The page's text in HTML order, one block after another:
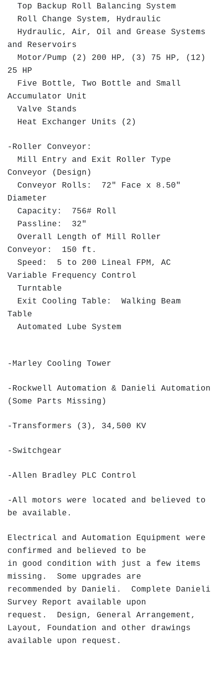
Top Backup Roll Balancing System
Roll Change System, Hydraulic
Hydraulic, Air, Oil and Grease Systems
and Reservoirs
Motor/Pump (2) 200 HP, (3) 75 HP, (12)
25 HP
Five Bottle, Two Bottle and Small
Accumulator Unit
Valve Stands
Heat Exchanger Units (2)
-Roller Conveyor:
Mill Entry and Exit Roller Type
Conveyor (Design)
Conveyor Rolls: 72" Face x 8.50"
Diameter
Capacity: 756# Roll
Passline: 32"
Overall Length of Mill Roller
Conveyor: 150 ft.
Speed: 5 to 200 Lineal FPM, AC
Variable Frequency Control
Turntable
Exit Cooling Table: Walking Beam
Table
Automated Lube System
-Marley Cooling Tower
-Rockwell Automation & Danieli Automation
(Some Parts Missing)
-Transformers (3), 34,500 KV
-Switchgear
-Allen Bradley PLC Control
-All motors were located and believed to
be available.
Electrical and Automation Equipment were
confirmed and believed to be
in good condition with just a few items
missing. Some upgrades are
recommended by Danieli. Complete Danieli
Survey Report available upon
request. Design, General Arrangement,
Layout, Foundation and other drawings
available upon request.